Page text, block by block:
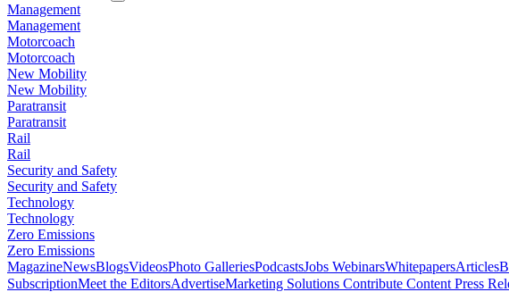
Management
Management
Motorcoach
Motorcoach
New Mobility
New Mobility
Paratransit
Paratransit
Rail
Rail
Security and Safety
Security and Safety
Technology
Technology
Zero Emissions
Zero Emissions
MagazineNewsBlogsVideosPhoto GalleriesPodcastsJobs WebinarsWhitepapersArticles
SubscriptionMeet the EditorsAdvertiseMarketing Solutions Contribute Content Press